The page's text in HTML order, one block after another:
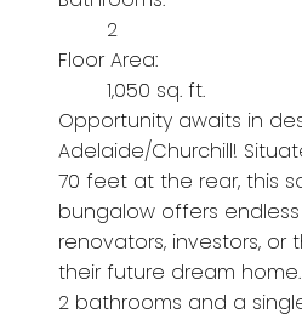
2
Floor Area:
1,050 sq. ft.
Opportunity awaits in
Adelaide/Churchill!
70 feet at the rear, this
bungalow offers
renovators, investors, or
their future dream
2 bathrooms and a